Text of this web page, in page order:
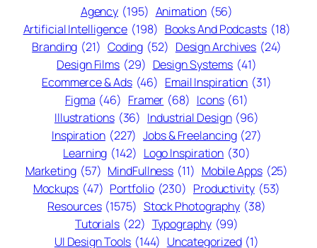
Agency (195) Animation (56)
Artificial Intelligence (198) Books And Podcasts (18)
Branding (21) Coding (52) Design Archives (24)
Design Films (29) Design Systems (41)
Ecommerce & Ads (46) Email Inspiration (31)
Figma (46) Framer (68) Icons (61)
Illustrations (36) Industrial Design (96)
Inspiration (227) Jobs & Freelancing (27)
Learning (142) Logo Inspiration (30)
Marketing (57) MindFullness (11) Mobile Apps (25)
Mockups (47) Portfolio (230) Productivity (53)
Resources (1575) Stock Photography (38)
Tutorials (22) Typography (99)
UI Design Tools (144) Uncategorized (1)